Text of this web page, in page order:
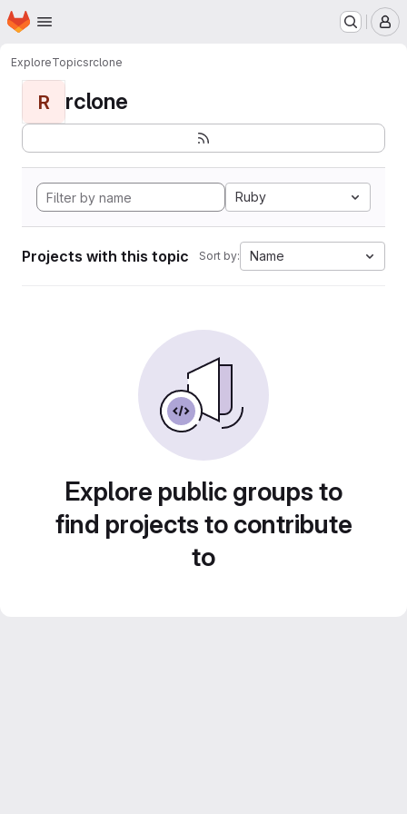
Skip to main content
Homepage
ExploreTopicsrclone
R rclone
Ruby
Projects with this topic Sort by: Name
Explore public groups to
find projects to contribute
to